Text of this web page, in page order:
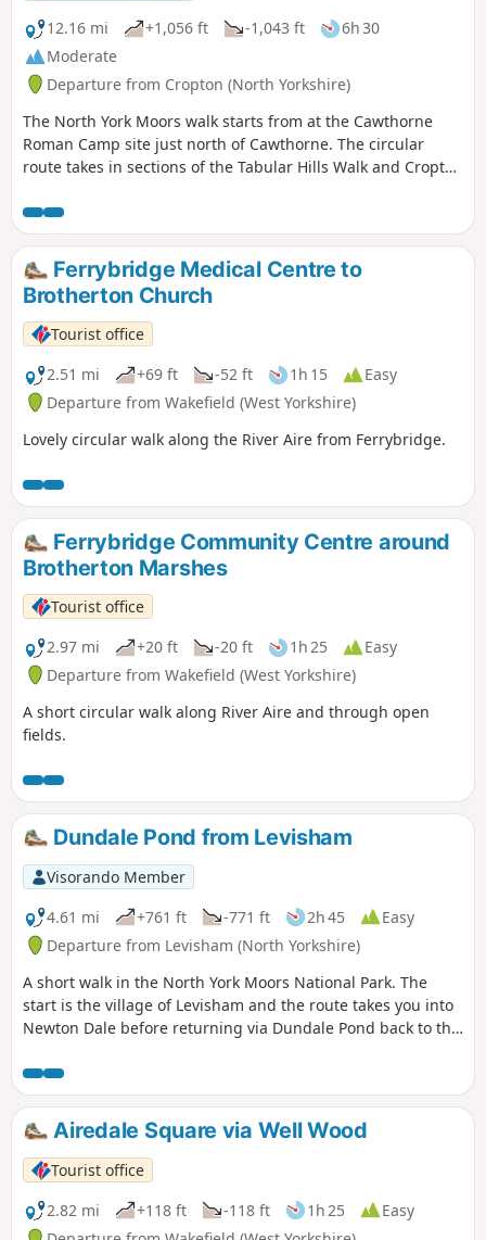
12.16 mi
+1,056 ft -1,043 ft
6h 30
Moderate
Departure from Cropton (North Yorkshire)
The North York Moors walk starts from at the Cawthorne
Roman Camp site just north of Cawthorne. The circular
route takes in sections of the Tabular Hills Walk and Cropton
completion of the route there is a circuit of the Roman
camps with a panorama which includes a good deal of the
walk you have just completed.
Ferrybridge Medical Centre to
Brotherton Church
Tourist office
2.51 mi
+69 ft -52 ft 1h 15
Easy
Departure from Wakefield (West Yorkshire)
Lovely circular walk along the River Aire from Ferrybridge.
Ferrybridge Community Centre around
Brotherton Marshes
Tourist office
2.97 mi
+20 ft -20 ft 1h 25
Easy
Departure from Wakefield (West Yorkshire)
A short circular walk along River Aire and through open
fields.
Dundale Pond from Levisham
Visorando Member
4.61 mi
+761 ft -771 ft 2h 45
Easy
Departure from Levisham (North Yorkshire)
A short walk in the North York Moors National Park. The
start is the village of Levisham and the route takes you into
Newton Dale before returning via Dundale Pond back to the
Airedale Square via Well Wood
Tourist office
2.82 mi
+118 ft -118 ft 1h 25
Easy